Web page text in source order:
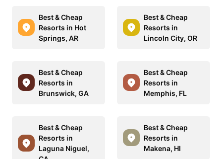
Best & Cheap
Resorts in Hot
Springs, AR
Best & Cheap
Resorts in
Lincoln City, OR
Best & Cheap
Resorts in
Brunswick, GA
Best & Cheap
Resorts in
Memphis, FL
Best & Cheap
Resorts in
Laguna Niguel,
Best & Cheap
Resorts in
Makena, HI